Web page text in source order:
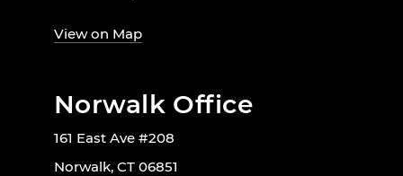
View on Map
Norwalk Office
161 East Ave #208
Norwalk, CT 06851